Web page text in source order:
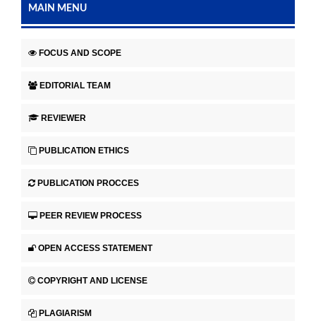
MAIN MENU
FOCUS AND SCOPE
EDITORIAL TEAM
REVIEWER
PUBLICATION ETHICS
PUBLICATION PROCCES
PEER REVIEW PROCESS
OPEN ACCESS STATEMENT
COPYRIGHT AND LICENSE
PLAGIARISM